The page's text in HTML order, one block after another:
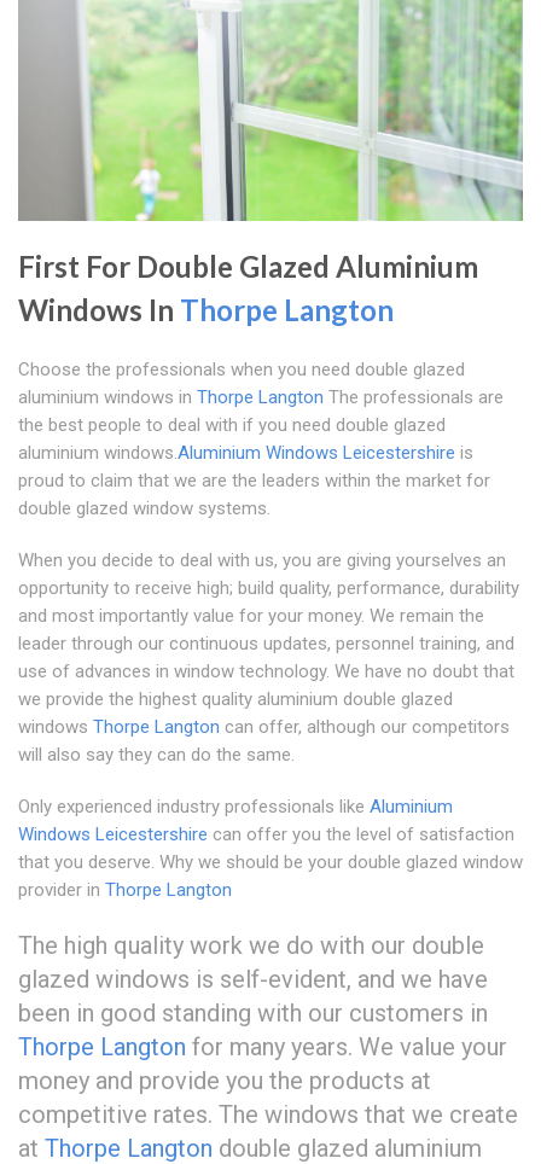
First For Double Glazed Aluminium
Windows In Thorpe Langton
Choose the professionals when you need double glazed
aluminium windows in Thorpe Langton The professionals are
the best people to deal with if you need double glazed
aluminium windows. Aluminium Windows Leicestershire is
proud to claim that we are the leaders within the market for
double glazed window systems.
When you decide to deal with us, you are giving yourselves an
opportunity to receive high; build quality, performance, durability
and most importantly value for your money. We remain the
leader through our continuous updates, personnel training, and
use of advances in window technology. We have no doubt that
we provide the highest quality aluminium double glazed
windows Thorpe Langton can offer, although our competitors
will also say they can do the same.
Only experienced industry professionals like Aluminium
Windows Leicestershire can offer you the level of satisfaction
that you deserve. Why we should be your double glazed window
provider in Thorpe Langton
The high quality work we do with our double
glazed windows is self-evident, and we have
been in good standing with our customers in
Thorpe Langton for many years. We value your
money and provide you the products at
competitive rates. The windows that we create
at Thorpe Langton double glazed aluminium